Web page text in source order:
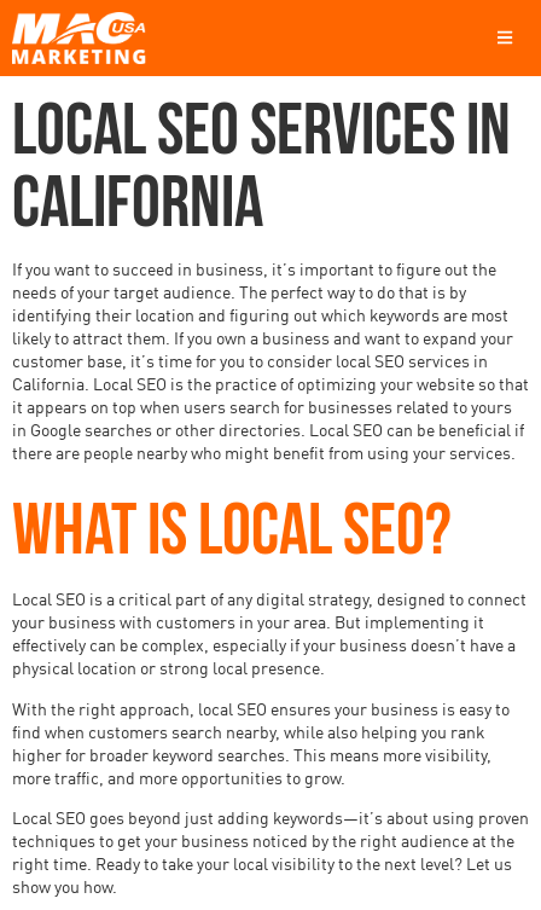
LOCAL SEO SERVICES IN
CALIFORNIA
If you want to succeed in business, it’s important to figure out the
needs of your target audience. The perfect way to do that is by
identifying their location and figuring out which keywords are most
likely to attract them. If you own a business and want to expand your
customer base, it’s time for you to consider local SEO services in
California. Local SEO is the practice of optimizing your website so that
it appears on top when users search for businesses related to yours
in Google searches or other directories. Local SEO can be beneficial if
there are people nearby who might benefit from using your services.
WHAT IS LOCAL SEO?
Local SEO is a critical part of any digital strategy, designed to connect
your business with customers in your area. But implementing it
effectively can be complex, especially if your business doesn’t have a
physical location or strong local presence.
With the right approach, local SEO ensures your business is easy to
find when customers search nearby, while also helping you rank
higher for broader keyword searches. This means more visibility,
more traffic, and more opportunities to grow.
Local SEO goes beyond just adding keywords—it’s about using proven
techniques to get your business noticed by the right audience at the
right time. Ready to take your local visibility to the next level? Let us
show you how.